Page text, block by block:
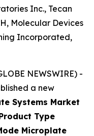
Inc., Tecan
Molecular Devices
Incorporated,
NEWSWIRE) -
a new
Systems Market
Type
Microplate